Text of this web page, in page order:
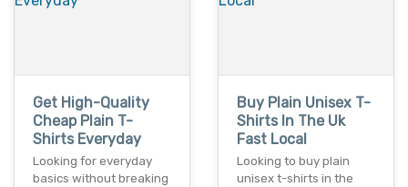
Get High-Quality
Cheap Plain T-
Shirts Everyday
Looking for everyday
basics without breaking
Buy Plain Unisex T-
Shirts In The Uk
Fast Local
Looking to buy plain
unisex t-shirts in the